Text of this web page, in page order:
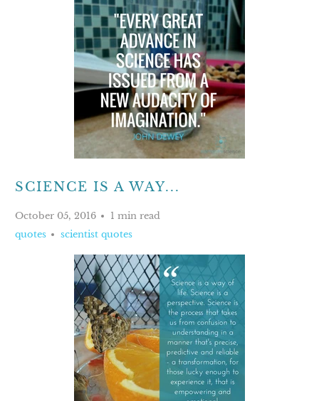
SCIENCE IS A WAY...
October 05, 2016
1 min read
quotes
scientist quotes